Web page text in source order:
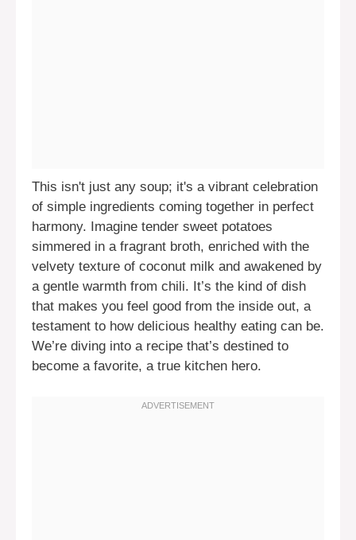
This isn't just any soup; it's a vibrant celebration
of simple ingredients coming together in perfect
harmony. Imagine tender sweet potatoes
simmered in a fragrant broth, enriched with the
velvety texture of coconut milk and awakened by
a gentle warmth from chili. It’s the kind of dish
that makes you feel good from the inside out, a
testament to how delicious healthy eating can be.
We’re diving into a recipe that’s destined to
become a favorite, a true kitchen hero.